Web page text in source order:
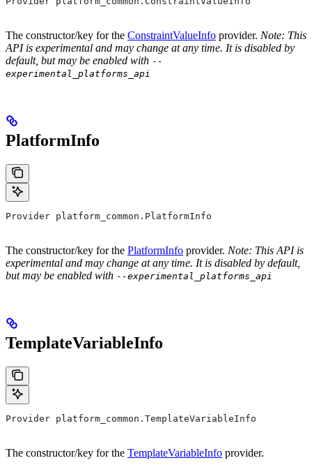
The constructor/key for the ConstraintValueInfo provider. Note: This
API is experimental and may change at any time. It is disabled by
default, but may be enabled with --
experimental_platforms_api
PlatformInfo
Provider platform_common.PlatformInfo
The constructor/key for the PlatformInfo provider. Note: This API is
experimental and may change at any time. It is disabled by default,
but may be enabled with --experimental_platforms_api
TemplateVariableInfo
Provider platform_common.TemplateVariableInfo
The constructor/key for the TemplateVariableInfo provider.